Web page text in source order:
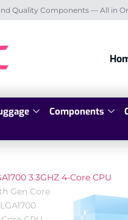
Quality Components — All in
Components